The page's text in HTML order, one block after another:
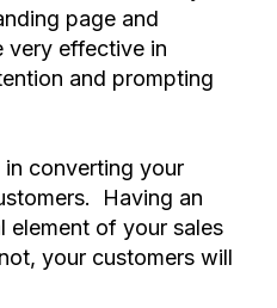
page and
very effective in
and prompting
converting your
Having an
element of your sales
your customers will